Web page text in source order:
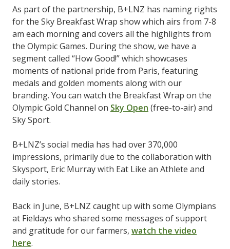
As part of the partnership, B+LNZ has naming rights
for the Sky Breakfast Wrap show which airs from 7-8
am each morning and covers all the highlights from
the Olympic Games. During the show, we have a
segment called “How Good!” which showcases
moments of national pride from Paris, featuring
medals and golden moments along with our
branding. You can watch the Breakfast Wrap on the
Olympic Gold Channel on Sky Open (free-to-air) and
Sky Sport.
B+LNZ’s social media has had over 370,000
impressions, primarily due to the collaboration with
Skysport, Eric Murray with Eat Like an Athlete and
daily stories.
Back in June, B+LNZ caught up with some Olympians
at Fieldays who shared some messages of support
and gratitude for our farmers, watch the video
here.